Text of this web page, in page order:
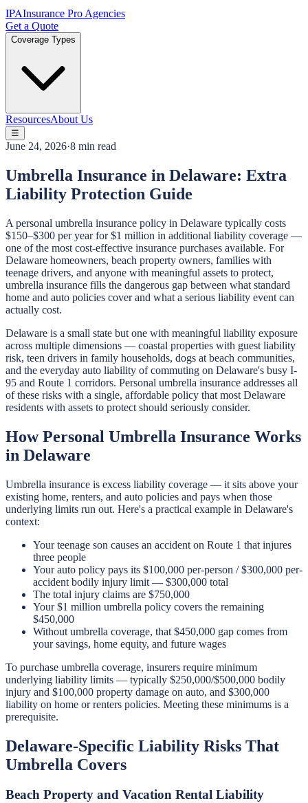
IPAInsurance Pro Agencies
Get a Quote
Coverage Types
ResourcesAbout Us
☰
June 24, 2026·8 min read
Umbrella Insurance in Delaware: Extra
Liability Protection Guide
A personal umbrella insurance policy in Delaware typically costs
$150–$300 per year for $1 million in additional liability coverage —
one of the most cost-effective insurance purchases available. For
Delaware homeowners, beach property owners, families with
teenage drivers, and anyone with meaningful assets to protect,
umbrella insurance fills the dangerous gap between what standard
home and auto policies cover and what a serious liability event can
actually cost.
Delaware is a small state but one with meaningful liability exposure
across multiple dimensions — coastal properties with guest liability
risk, teen drivers in family households, dogs at beach communities,
and the everyday auto liability of commuting on Delaware's busy I-
95 and Route 1 corridors. Personal umbrella insurance addresses all
of these risks with a single, affordable policy that most Delaware
residents with assets to protect should seriously consider.
How Personal Umbrella Insurance Works
in Delaware
Umbrella insurance is excess liability coverage — it sits above your
existing home, renters, and auto policies and pays when those
underlying limits run out. Here's a practical example in Delaware's
context:
Your teenage son causes an accident on Route 1 that injures
three people
Your auto policy pays its $100,000 per-person / $300,000 per-
accident bodily injury limit — $300,000 total
The total injury claims are $750,000
Your $1 million umbrella policy covers the remaining
$450,000
Without umbrella coverage, that $450,000 gap comes from
your savings, home equity, and future wages
To purchase umbrella coverage, insurers require minimum
underlying liability limits — typically $250,000/$500,000 bodily
injury and $100,000 property damage on auto, and $300,000
liability on home or renters policies. Meeting these minimums is a
prerequisite.
Delaware-Specific Liability Risks That
Umbrella Covers
Beach Property and Vacation Rental Liability